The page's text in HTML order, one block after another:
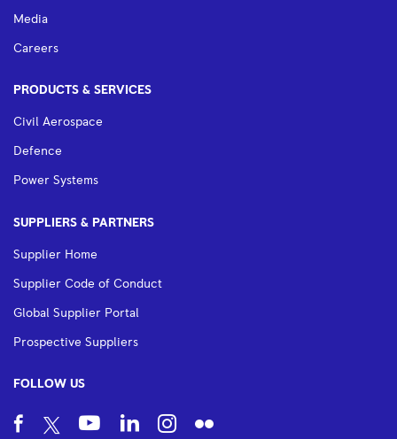
Media
Careers
PRODUCTS & SERVICES
Civil Aerospace
Defence
Power Systems
SUPPLIERS & PARTNERS
Supplier Home
Supplier Code of Conduct
Global Supplier Portal
Prospective Suppliers
FOLLOW US